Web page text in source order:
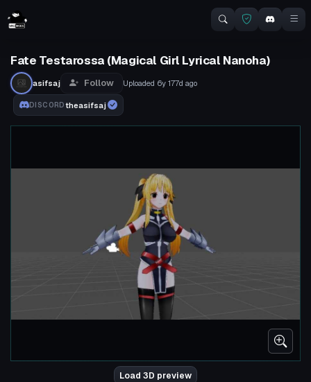
Fate Testarossa (Magical Girl Lyrical Nanoha)
asifsaj Follow Uploaded 6y 177d ago
DISCORDtheasifsaj
Load 3D preview